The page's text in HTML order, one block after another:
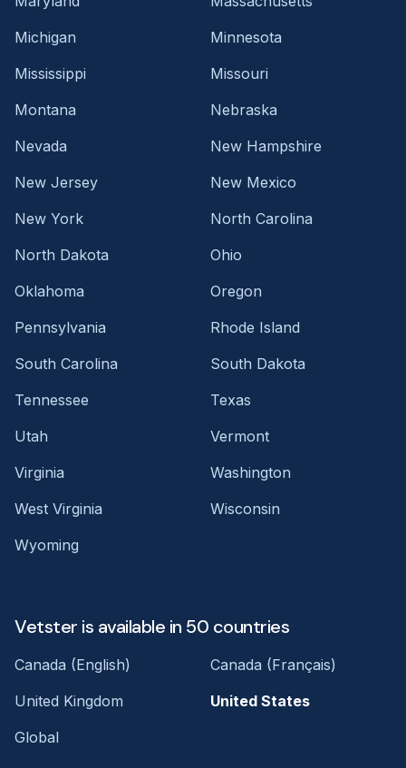
Michigan
Minnesota
Mississippi
Missouri
Montana
Nebraska
Nevada
New Hampshire
New Jersey
New Mexico
New York
North Carolina
North Dakota
Ohio
Oklahoma
Oregon
Pennsylvania
Rhode Island
South Carolina
South Dakota
Tennessee
Texas
Utah
Vermont
Virginia
Washington
West Virginia
Wisconsin
Wyoming
Vetster is available in 50 countries
Canada (English)
Canada (Français)
United Kingdom
United States
Global